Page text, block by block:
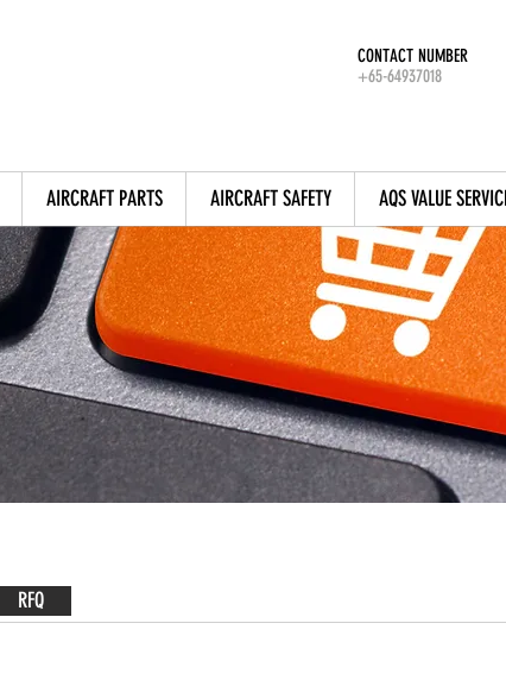
CONTACT NUMBER
+65-64937018
AIRCRAFT PARTS AIRCRAFT SAFETY AQS VALUE
RFQ